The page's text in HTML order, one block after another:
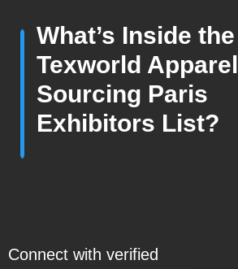
What’s Inside the
Texworld Apparel
Sourcing Paris
Exhibitors List?
Connect with verified